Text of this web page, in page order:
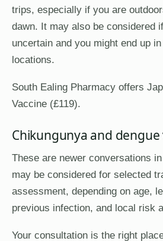
trips, especially if you are
dawn. It may also be considered
uncertain and you might end up
locations.
South Ealing Pharmacy offers
Vaccine (£119).
Chikungunya and dengue
These are newer conversations
may be considered for selected
assessment, depending on age,
previous infection, and local risk
Your consultation is the right